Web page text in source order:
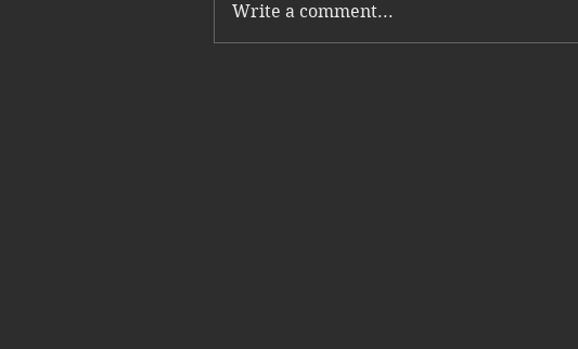
Write a comment...